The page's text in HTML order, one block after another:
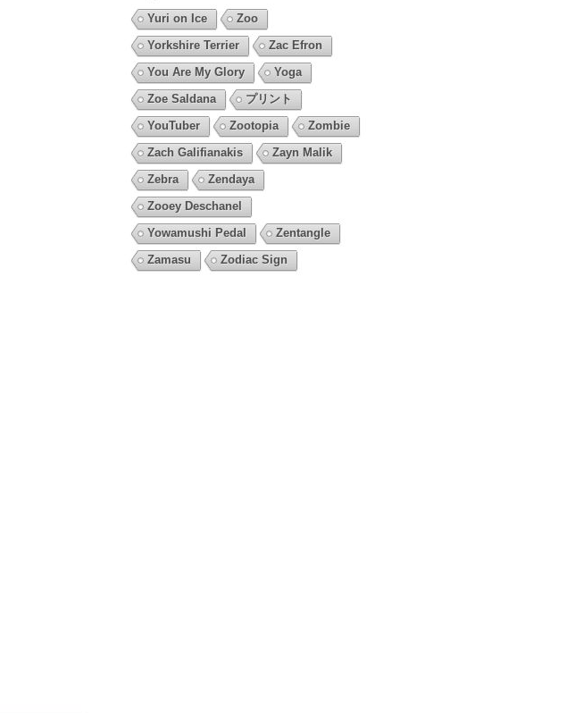
Yuri on Ice
Zoo
Yorkshire Terrier
Zac Efron
You Are My Glory
Yoga
Zoe Saldana
プリント
YouTuber
Zootopia
Zombie
Zach Galifianakis
Zayn Malik
Zebra
Zendaya
Zooey Deschanel
Yowamushi Pedal
Zentangle
Zamasu
Zodiac Sign